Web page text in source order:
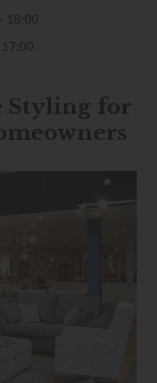
18:00
17:00
Styling for